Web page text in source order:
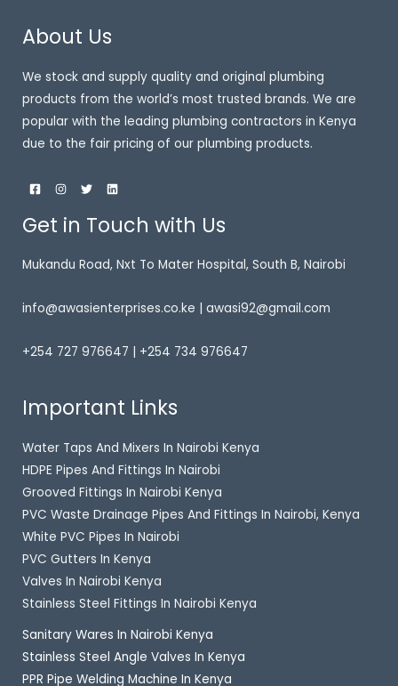
About Us
We stock and supply quality and original plumbing
products from the world’s most trusted brands. We are
popular with the leading plumbing contractors in Kenya
due to the fair pricing of our plumbing products.
Get in Touch with Us
Mukandu Road, Nxt To Mater Hospital, South B, Nairobi
info@awasienterprises.co.ke | awasi92@gmail.com
+254 727 976647 | +254 734 976647
Important Links
Water Taps And Mixers In Nairobi Kenya
HDPE Pipes And Fittings In Nairobi
Grooved Fittings In Nairobi Kenya
PVC Waste Drainage Pipes And Fittings In Nairobi, Kenya
White PVC Pipes In Nairobi
PVC Gutters In Kenya
Valves In Nairobi Kenya
Stainless Steel Fittings In Nairobi Kenya
Sanitary Wares In Nairobi Kenya
Stainless Steel Angle Valves In Kenya
PPR Pipe Welding Machine In Kenya